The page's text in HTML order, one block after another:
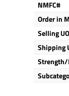
NMFC#
Order in
Selling
Shipping